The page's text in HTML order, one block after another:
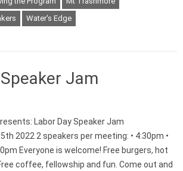
Water's Edge
Jam
Labor Day Speaker Jam
2022 2 speakers per meeting: • 4:30pm •
Everyone is welcome! Free burgers, hot
coffee, fellowship and fun. Come out and